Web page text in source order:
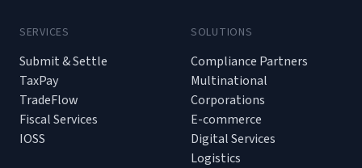
SERVICES
Submit & Settle
TaxPay
TradeFlow
Fiscal Services
IOSS
SOLUTIONS
Compliance Partners
Multinational
Corporations
E-commerce
Digital Services
Logistics